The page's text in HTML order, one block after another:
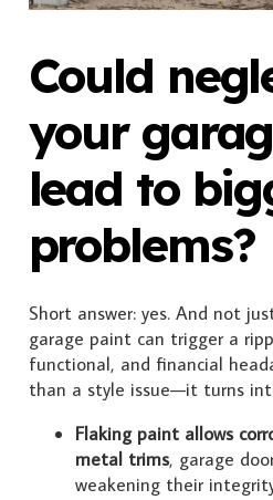
Could
your
lead to
problems?
Short answer: yes. And not
garage paint can trigger a
functional, and financial
than a style issue—it turns
Flaking paint allows
metal trims, garage
weakening their